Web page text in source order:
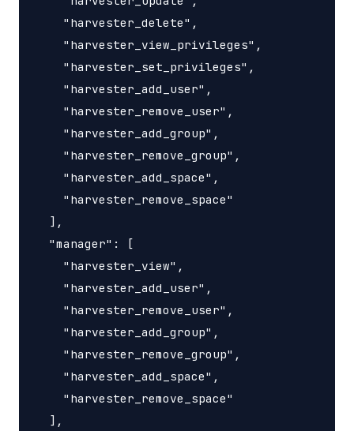
    "harvester_delete",
    "harvester_view_privileges",
    "harvester_set_privileges",
    "harvester_add_user",
    "harvester_remove_user",
    "harvester_add_group",
    "harvester_remove_group",
    "harvester_add_space",
    "harvester_remove_space"
  ],
  "manager": [
    "harvester_view",
    "harvester_add_user",
    "harvester_remove_user",
    "harvester_add_group",
    "harvester_remove_group",
    "harvester_add_space",
    "harvester_remove_space"
  ],